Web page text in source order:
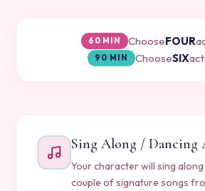
60 MIN ChooseFOUR
90 MIN ChooseSIX
Sing Along /
Your character will sing
couple of signature songs